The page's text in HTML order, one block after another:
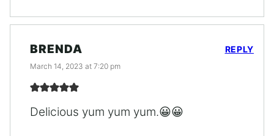
BRENDA
March 14, 2023 at 7:20 pm
Delicious yum yum yum.😀😀
REPLY